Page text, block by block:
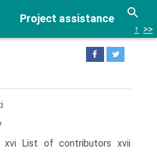
Project assistance
↑ >>
List of contributors xvii